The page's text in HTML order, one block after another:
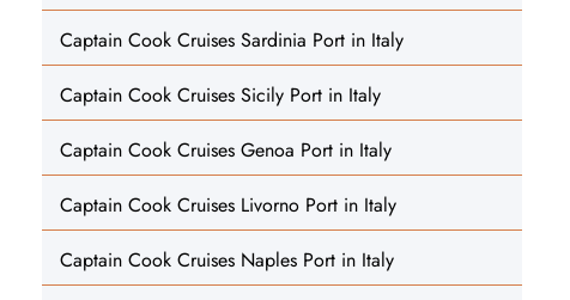
Captain Cook Cruises Sardinia Port in Italy
Captain Cook Cruises Sicily Port in Italy
Captain Cook Cruises Genoa Port in Italy
Captain Cook Cruises Livorno Port in Italy
Captain Cook Cruises Naples Port in Italy